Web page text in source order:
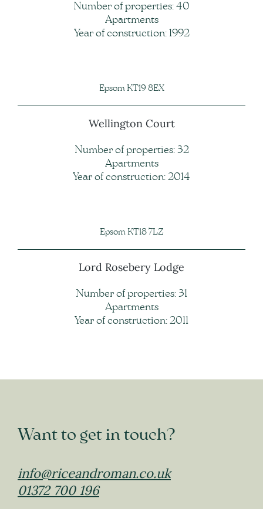
Number of properties: 40
Apartments
Year of construction: 1992
Epsom KT19 8EX
Wellington Court
Number of properties: 32
Apartments
Year of construction: 2014
Epsom KT18 7LZ
Lord Rosebery Lodge
Number of properties: 31
Apartments
Year of construction: 2011
Want to get in touch?
info@riceandroman.co.uk
01372 700 196